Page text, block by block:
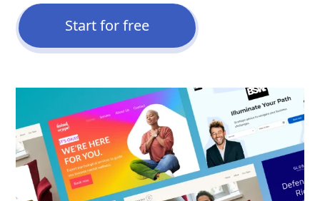
Start for free